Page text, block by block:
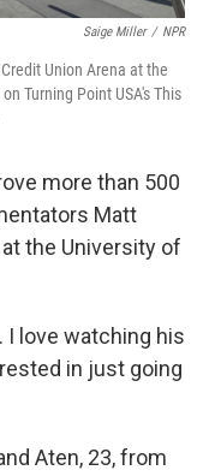
Saige Miller / NPR
Union Arena at the
Turning Point USA's This
more than 500
Matt
the University of
I love watching his
in just going
Aten, 23, from